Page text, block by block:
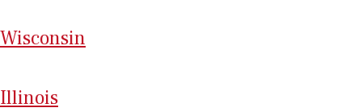
Wisconsin
Illinois